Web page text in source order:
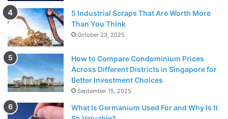
5 Industrial Scraps That Are Worth More
Than You Think
October 23, 2025
How to Compare Condominium Prices
Across Different Districts in Singapore for
Better Investment Choices
September 15, 2025
What Is Germanium Used For and Why Is It